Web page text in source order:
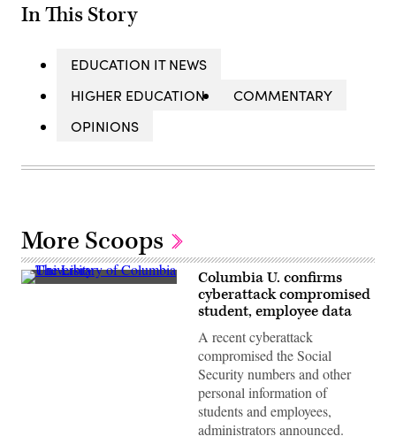
In This Story
EDUCATION IT NEWS
HIGHER EDUCATION
COMMENTARY
OPINIONS
More Scoops
The
Columbia U. confirms
cyberattack compromised
student, employee data
A recent cyberattack
compromised the Social
Security numbers and other
personal information of
students and employees,
administrators announced.